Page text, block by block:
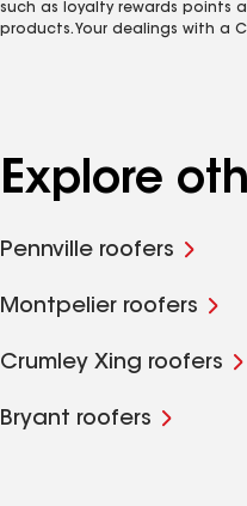
such as loyalty rewards points
products. Your dealings with a
Explore
Pennville roofers
Montpelier roofers
Crumley Xing roofers
Bryant roofers